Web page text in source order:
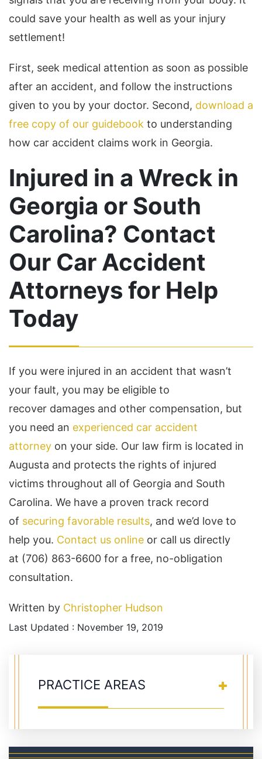
could save your health as well as your injury
settlement!
First, seek medical attention as soon as possible
after an accident, and follow the instructions
given to you by your doctor. Second, download a
free copy of our guidebook to understanding
how car accident claims work in Georgia.
Injured in a Wreck in
Georgia or South
Carolina? Contact
Our Car Accident
Attorneys for Help
Today
If you were injured in an accident that wasn’t
your fault, you may be eligible to
recover damages and other compensation, but
you need an experienced car accident
attorney on your side. Our law firm is located in
Augusta and protects the rights of injured
victims throughout all of Georgia and South
Carolina. We have a proven track record
of securing favorable results, and we’d love to
help you. Contact us online or call us directly
at (706) 863-6600 for a free, no-obligation
consultation.
Written by Christopher Hudson
Last Updated : November 19, 2019
PRACTICE AREAS